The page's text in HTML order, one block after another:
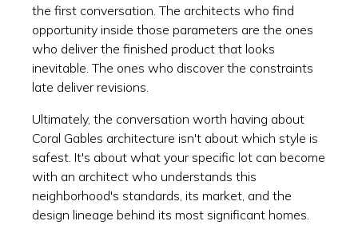
the first conversation. The architects who find
opportunity inside those parameters are the ones
who deliver the finished product that looks
inevitable. The ones who discover the constraints
late deliver revisions.
Ultimately, the conversation worth having about
Coral Gables architecture isn't about which style is
safest. It's about what your specific lot can become
with an architect who understands this
neighborhood's standards, its market, and the
design lineage behind its most significant homes.